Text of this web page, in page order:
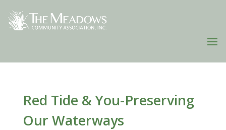
Red Tide & You-Preserving
Our Waterways